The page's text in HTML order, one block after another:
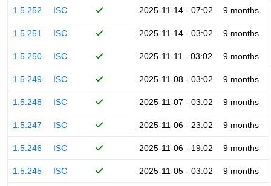
1.5.252 ISC 2025-11-14 - 07:02 9 months
1.5.251 ISC 2025-11-14 - 03:02 9 months
1.5.250 ISC 2025-11-11 - 03:02 9 months
1.5.249 ISC 2025-11-08 - 03:02 9 months
1.5.248 ISC 2025-11-07 - 03:02 9 months
1.5.247 ISC 2025-11-06 - 23:02 9 months
1.5.246 ISC 2025-11-06 - 19:02 9 months
1.5.245 ISC 2025-11-05 - 03:02 9 months